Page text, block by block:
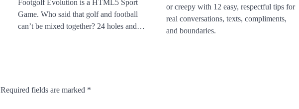
Footgolf Evolution is a HTML5 Sport
Game. Who said that golf and football
can’t be mixed together? 24 holes and…
or creepy with 12 easy, respectful tips for
real conversations, texts, compliments,
and boundaries.
Required fields are marked *